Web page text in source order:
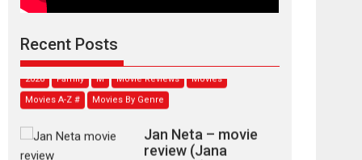
Recent Posts
stars...
2026 Family M Movie Reviews
Movies A-Z #
Movies By Genre
review (Jana
Nayagan)